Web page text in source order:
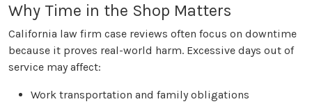
Why Time in the Shop Matters
California law firm case reviews often focus on downtime
because it proves real-world harm. Excessive days out of
service may affect:
Work transportation and family obligations